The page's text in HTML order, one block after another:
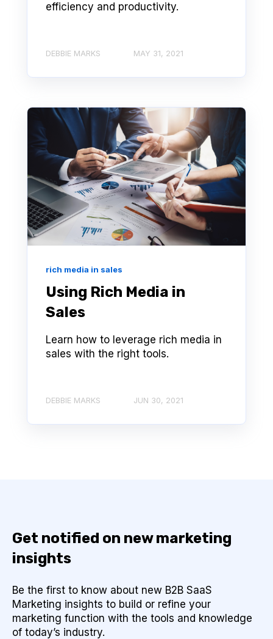
efficiency and productivity.
DEBBIE MARKS MAY 31, 2021
rich media in sales
Using Rich Media in
Sales
Learn how to leverage rich media in
sales with the right tools.
DEBBIE MARKS JUN 30, 2021
Get notified on new marketing
insights
Be the first to know about new B2B SaaS
Marketing insights to build or refine your
marketing function with the tools and knowledge
of today’s industry.